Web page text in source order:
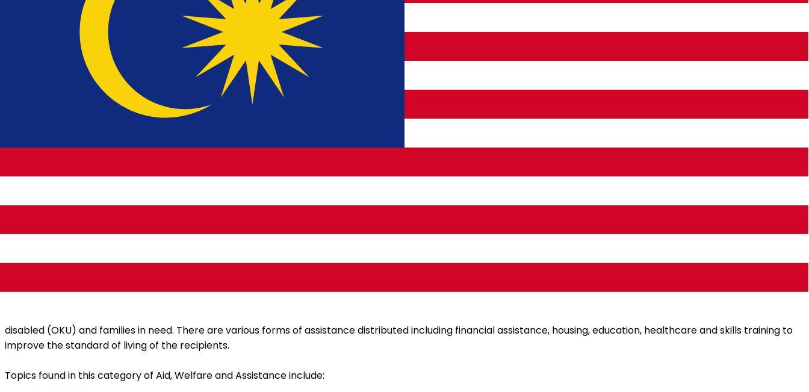
disabled (OKU) and families in need. There are various forms of assistance distributed including financial assistance, housing, education, healthcare and skills training to
improve the standard of living of the recipients.
Topics found in this category of Aid, Welfare and Assistance include: